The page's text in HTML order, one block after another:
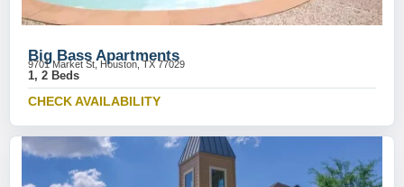
Big Bass Apartments
9701 Market St, Houston, TX 77029
1, 2 Beds
CHECK AVAILABILITY